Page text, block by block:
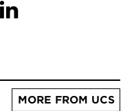
MORE FROM UCS